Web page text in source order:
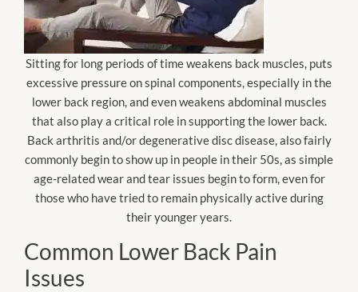
Sitting for long periods of time weakens back muscles, puts
excessive pressure on spinal components, especially in the
lower back region, and even weakens abdominal muscles
that also play a critical role in supporting the lower back.
Back arthritis and/or degenerative disc disease, also fairly
commonly begin to show up in people in their 50s, as simple
age-related wear and tear issues begin to form, even for
those who have tried to remain physically active during
their younger years.
Common Lower Back Pain
Issues